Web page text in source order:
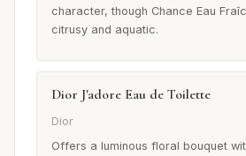
character, though Chance Eau
citrusy and aquatic.
Dior J'adore Eau de Toilette
Dior
Offers a luminous floral bouquet